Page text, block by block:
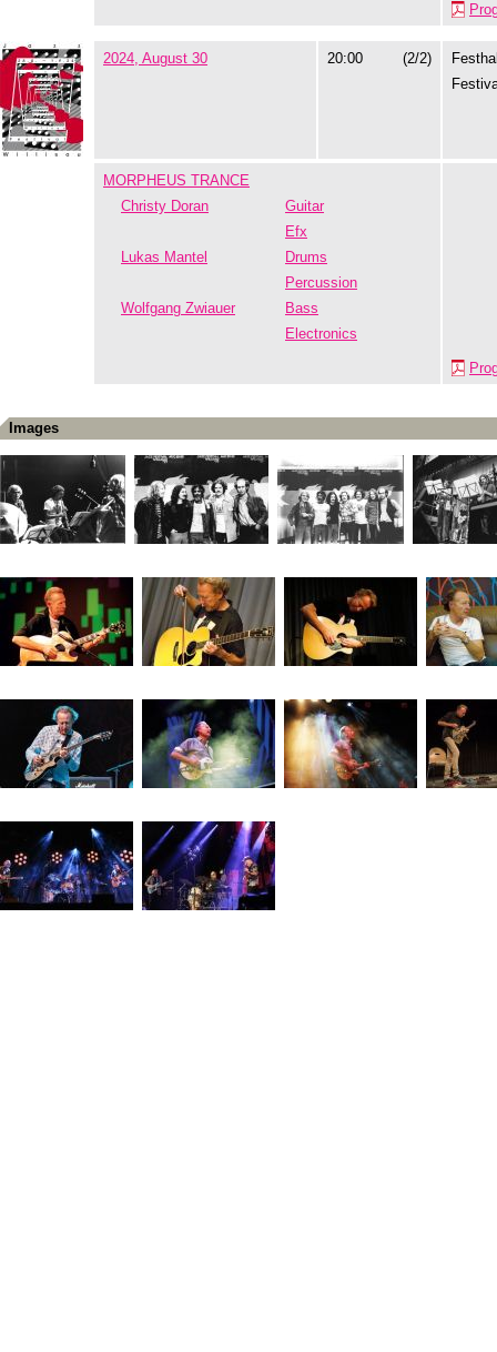
2024, August 30 20:00 (2/2)
MORPHEUS TRANCE
Christy Doran
Guitar
Efx
Lukas Mantel
Drums
Percussion
Wolfgang Zwiauer
Bass
Electronics
Images